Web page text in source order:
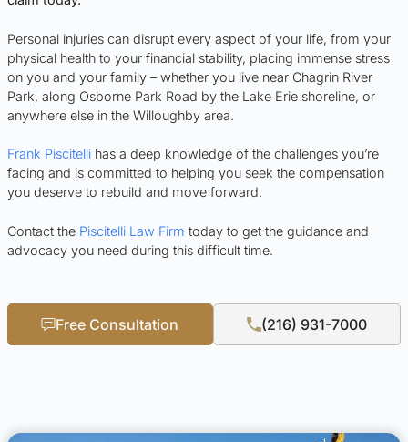
Personal injuries can disrupt every aspect of your life, from your
physical health to your financial stability, placing immense stress
on you and your family – whether you live near Chagrin River
Park, along Osborne Park Road by the Lake Erie shoreline, or
anywhere else in the Willoughby area.
Frank Piscitelli has a deep knowledge of the challenges you’re
facing and is committed to helping you seek the compensation
you deserve to rebuild and move forward.
Contact the Piscitelli Law Firm today to get the guidance and
advocacy you need during this difficult time.
Free Consultation (216) 931-7000